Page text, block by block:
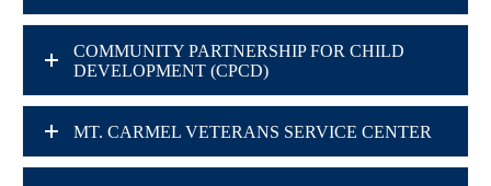
COMMUNITY PARTNERSHIP FOR CHILD
DEVELOPMENT (CPCD)
MT. CARMEL VETERANS SERVICE CENTER